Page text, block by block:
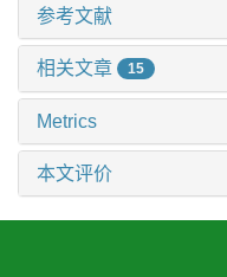
参考文献
相关文章 15
Metrics
本文评价